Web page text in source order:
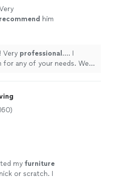
him
Very professional .... I
for any of your needs. We
my furniture
or scratch. I